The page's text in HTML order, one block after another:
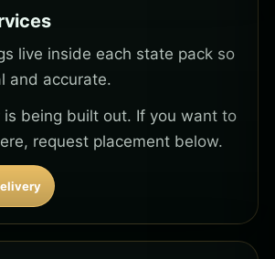
live inside each state pack so
and accurate.
being built out. If you want to
request placement below.